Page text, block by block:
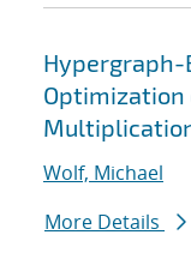
Hypergraph-
Wolf, Michael
More Details